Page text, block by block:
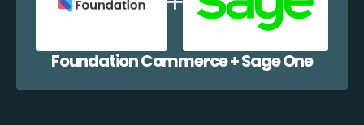
Foundation Commerce + Sage One